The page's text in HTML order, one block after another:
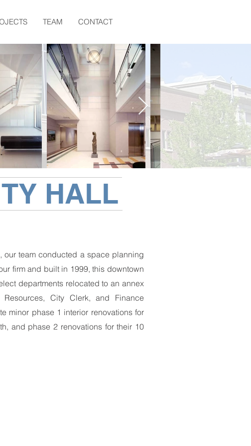
TEAM CONTACT
HALL
our team conducted a space planning
firm and built in 1999, this downtown
departments relocated to an annex
City Clerk, and Finance
minor phase 1 interior renovations for
and phase 2 renovations for their 10